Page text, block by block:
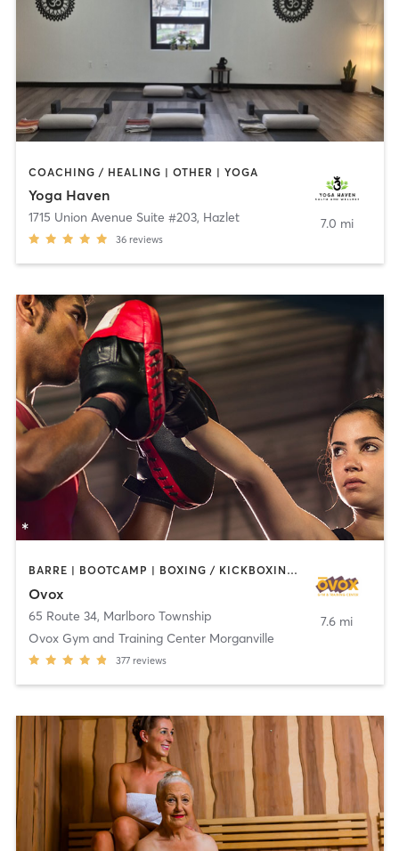
COACHING / HEALING | OTHER | YOGA
Yoga Haven
1715 Union Avenue Suite #203, Hazlet
36 reviews
7.0 mi
BARRE | BOOTCAMP | BOXING / KICKBOXING | CHIROPRACTOR | CIRCUIT TRAINING | CYCLING | INTERVAL TRAINING | MASSAGE | NUTRITION | OTHER | PILATES | YOGA
Ovox
65 Route 34, Marlboro Township
Ovox Gym and Training Center Morganville
377 reviews
7.6 mi